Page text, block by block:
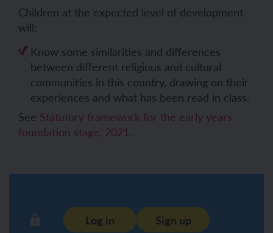
Children at the expected level of development
will:
Know some similarities and differences
between different religious and cultural
communities in this country, drawing on their
experiences and what has been read in class.
See Statutory framework for the early years
foundation stage, 2021.
Log in Sign up